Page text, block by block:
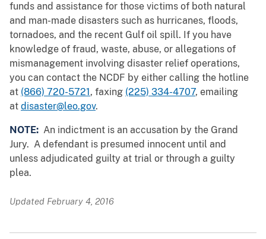
funds and assistance for those victims of both natural
and man-made disasters such as hurricanes, floods,
tornadoes, and the recent Gulf oil spill. If you have
knowledge of fraud, waste, abuse, or allegations of
mismanagement involving disaster relief operations,
you can contact the NCDF by either calling the hotline
at (866) 720-5721 , faxing (225) 334-4707, emailing
at disaster@leo.gov.
NOTE: An indictment is an accusation by the Grand
Jury. A defendant is presumed innocent until and
unless adjudicated guilty at trial or through a guilty
plea.
Updated February 4, 2016